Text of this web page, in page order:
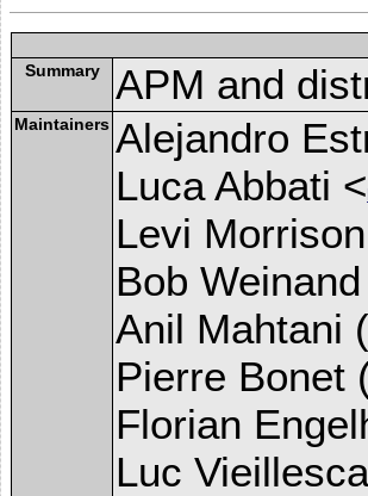
Summary APM and
Maintainers Alejandro
Luca Abbati <
Levi
Bob
Anil Mahtani
Pierre Bonet
Florian
Luc